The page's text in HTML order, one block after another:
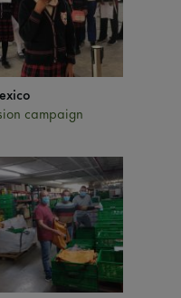
campaign